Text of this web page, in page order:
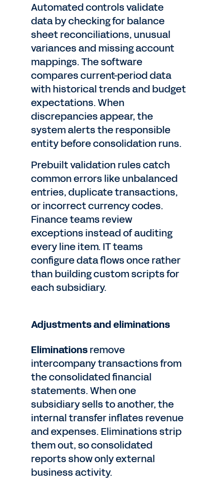
Automated controls validate
data by checking for balance
sheet reconciliations, unusual
variances and missing account
mappings. The software
compares current-period data
with historical trends and budget
expectations. When
discrepancies appear, the
system alerts the responsible
entity before consolidation runs.
Prebuilt validation rules catch
common errors like unbalanced
entries, duplicate transactions,
or incorrect currency codes.
Finance teams review
exceptions instead of auditing
every line item. IT teams
configure data flows once rather
than building custom scripts for
each subsidiary.
Adjustments and eliminations
Eliminationsremove
intercompany transactions from
the consolidated financial
statements. When one
subsidiary sells to another, the
internal transfer inflates revenue
and expenses. Eliminations strip
them out, so consolidated
reports show only external
business activity.